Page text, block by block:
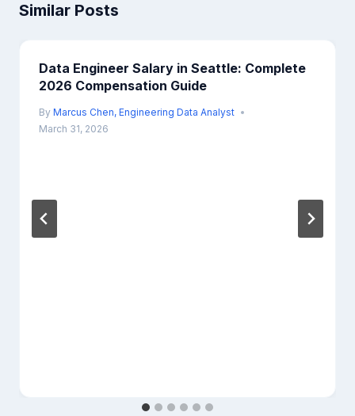
Similar Posts
Data Engineer Salary in Seattle: Complete
2026 Compensation Guide
By Marcus Chen, Engineering Data Analyst
March 31, 2026